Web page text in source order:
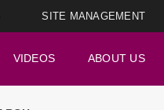
SITE MANAGEMENT
VIDEOS ABOUT US